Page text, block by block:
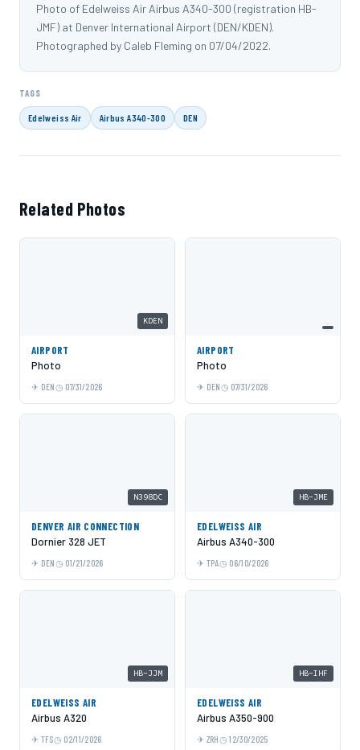
Photo of Edelweiss Air Airbus A340-300 (registration HB-
JMF) at Denver International Airport (DEN/KDEN).
Photographed by Caleb Fleming on 07/04/2022.
TAGS
Edelweiss Air Airbus A340-300 DEN
Related Photos
KDEN
AIRPORT
Photo
DEN 07/31/2026
AIRPORT
Photo
DEN 07/31/2026
N398DC
DENVER AIR CONNECTION
Dornier 328 JET
DEN 01/21/2026
HB-JME
EDELWEISS AIR
Airbus A340-300
TPA 06/10/2026
HB-JJM
EDELWEISS AIR
Airbus A320
TFS 02/11/2026
HB-IHF
EDELWEISS AIR
Airbus A350-900
ZRH 12/30/2025